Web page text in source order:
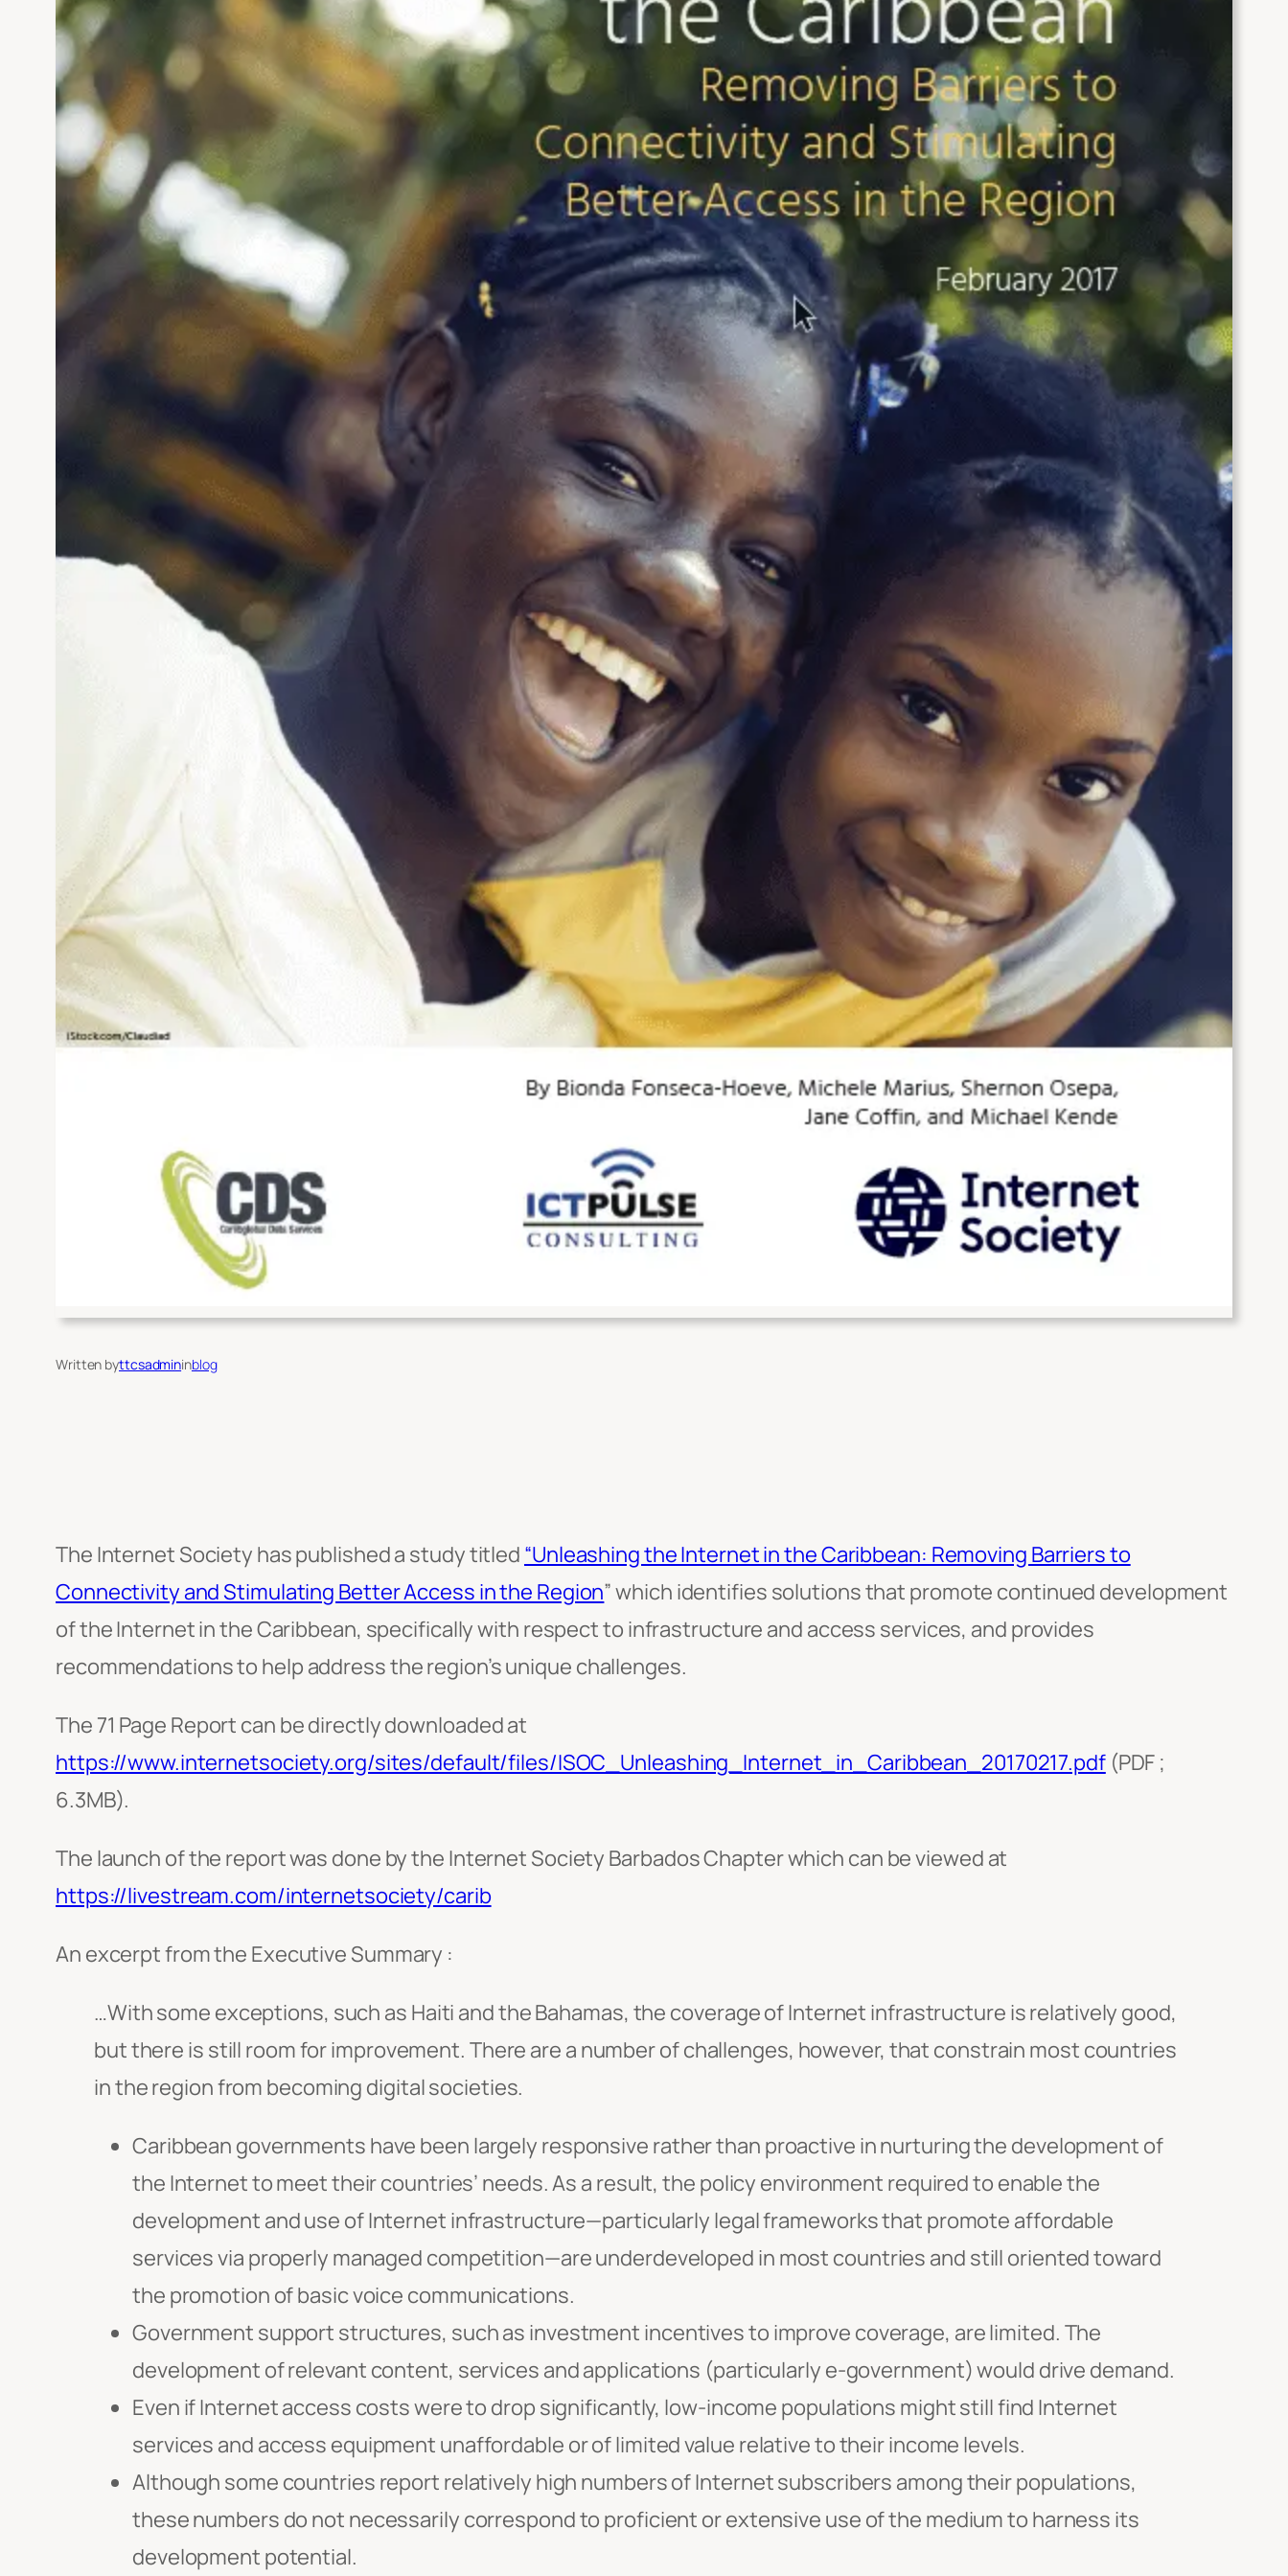
Written byttcsadmininblog
The Internet Society has published a study titled “Unleashing the Internet in the Caribbean: Removing Barriers to
Connectivity and Stimulating Better Access in the Region” which identifies solutions that promote continued development
of the Internet in the Caribbean, specifically with respect to infrastructure and access services, and provides
recommendations to help address the region’s unique challenges.
The 71 Page Report can be directly downloaded at
https://www.internetsociety.org/sites/default/files/ISOC_Unleashing_Internet_in_Caribbean_20170217.pdf(PDF ;
6.3MB).
The launch of the report was done by the Internet Society Barbados Chapter which can be viewed at
https://livestream.com/internetsociety/carib
An excerpt from the Executive Summary :
…With some exceptions, such as Haiti and the Bahamas, the coverage of Internet infrastructure is relatively good,
but there is still room for improvement. There are a number of challenges, however, that constrain most countries
in the region from becoming digital societies.
Caribbean governments have been largely responsive rather than proactive in nurturing the development of
the Internet to meet their countries’ needs. As a result, the policy environment required to enable the
development and use of Internet infrastructure—particularly legal frameworks that promote affordable
services via properly managed competition—are underdeveloped in most countries and still oriented toward
the promotion of basic voice communications.
Government support structures, such as investment incentives to improve coverage, are limited. The
development of relevant content, services and applications (particularly e-government) would drive demand.
Even if Internet access costs were to drop significantly, low-income populations might still find Internet
services and access equipment unaffordable or of limited value relative to their income levels.
Although some countries report relatively high numbers of Internet subscribers among their populations,
these numbers do not necessarily correspond to proficient or extensive use of the medium to harness its
development potential.